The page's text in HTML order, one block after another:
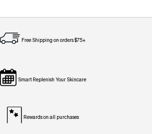
Free Shipping on orders $75+
Smart Replenish Your Skincare
Rewards on all purchases